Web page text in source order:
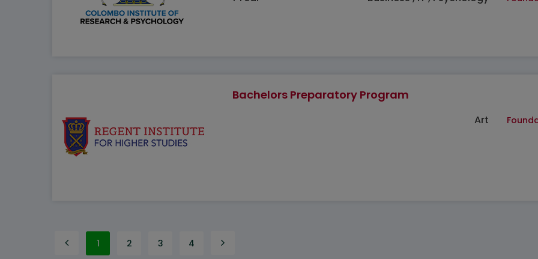
Bachelors Preparatory Program
Art
1 2 3 4